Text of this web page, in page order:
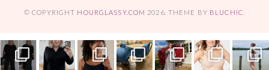
© COPYRIGHT HOURGLASSY.COM 2026. THEME BY BLUCHIC